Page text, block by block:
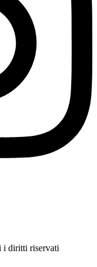
i diritti riservati